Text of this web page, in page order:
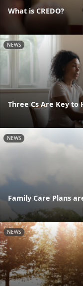
What is CREDO?
NEWS
Three Cs Are Key to
NEWS
Family Care Plans
NEWS